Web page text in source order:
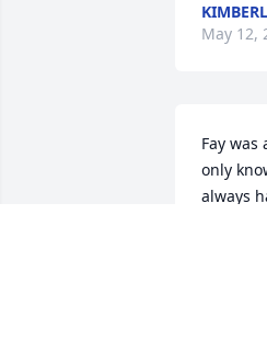
May 12,
Fay
only
always